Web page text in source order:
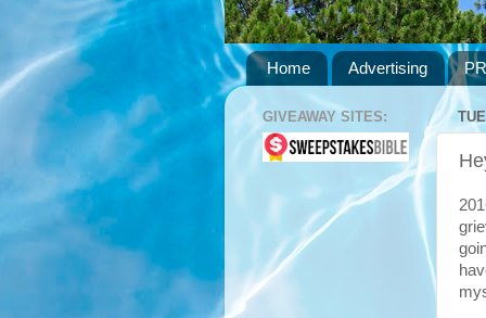
Home Advertising
GIVEAWAY SITES: